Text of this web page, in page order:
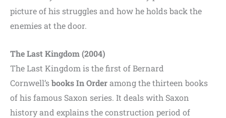
picture of his struggles and how he holds back the
enemies at the door.
The Last Kingdom (2004)
The Last Kingdom is the first of Bernard
Cornwell’sbooksIn Orderamong the thirteen books
of his famous Saxon series. It deals with Saxon
history and explains the construction period of